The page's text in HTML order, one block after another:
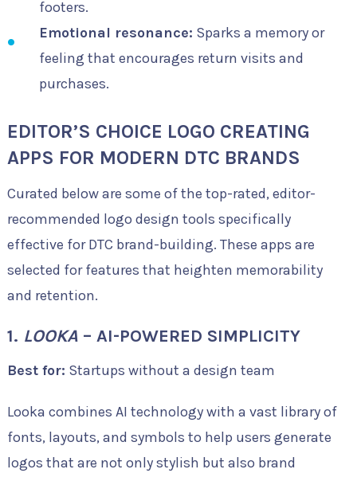
footers.
Emotional resonance: Sparks a memory or
feeling that encourages return visits and
purchases.
EDITOR’S CHOICE LOGO CREATING
APPS FOR MODERN DTC BRANDS
Curated below are some of the top-rated, editor-
recommended logo design tools specifically
effective for DTC brand-building. These apps are
selected for features that heighten memorability
and retention.
1. LOOKA– AI-POWERED SIMPLICITY
Best for: Startups without a design team
Looka combines AI technology with a vast library of
fonts, layouts, and symbols to help users generate
logos that are not only stylish but also brand